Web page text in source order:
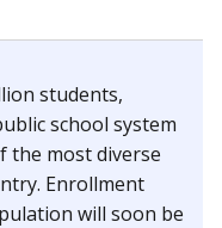
students,
school system
the most diverse
Enrollment
will soon be